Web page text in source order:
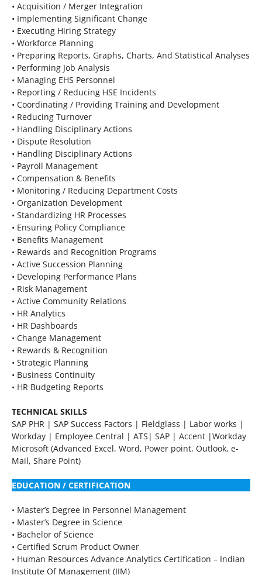
• Acquisition / Merger Integration
• Implementing Significant Change
• Executing Hiring Strategy
• Workforce Planning
• Preparing Reports, Graphs, Charts, And Statistical Analyses
• Performing Job Analysis
• Managing EHS Personnel
• Reporting / Reducing HSE Incidents
• Coordinating / Providing Training and Development
• Reducing Turnover
• Handling Disciplinary Actions
• Dispute Resolution
• Handling Disciplinary Actions
• Payroll Management
• Compensation & Benefits
• Monitoring / Reducing Department Costs
• Organization Development
• Standardizing HR Processes
• Ensuring Policy Compliance
• Benefits Management
• Rewards and Recognition Programs
• Active Succession Planning
• Developing Performance Plans
• Risk Management
• Active Community Relations
• HR Analytics
• HR Dashboards
• Change Management
• Rewards & Recognition
• Strategic Planning
• Business Continuity
• HR Budgeting Reports
TECHNICAL SKILLS
SAP PHR | SAP Success Factors | Fieldglass | Labor works |
Workday | Employee Central | ATS| SAP | Accent |Workday
Microsoft (Advanced Excel, Word, Power point, Outlook, e-
Mail, Share Point)
EDUCATION / CERTIFICATION
• Master’s Degree in Personnel Management
• Master’s Degree in Science
• Bachelor of Science
• Certified Scrum Product Owner
• Human Resources Advance Analytics Certification – Indian
Institute Of Management (IIM)